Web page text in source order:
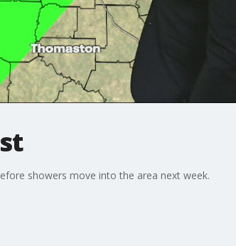
showers move into the area next week.